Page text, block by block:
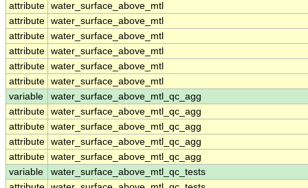
attribute water_surface_above_mtl
attribute water_surface_above_mtl
attribute water_surface_above_mtl
attribute water_surface_above_mtl
attribute water_surface_above_mtl
attribute water_surface_above_mtl
variable
water_surface_above_mtl_qc_agg
attribute water_surface_above_mtl_qc_agg
attribute water_surface_above_mtl_qc_agg
attribute water_surface_above_mtl_qc_agg
attribute water_surface_above_mtl_qc_agg
variable
water_surface_above_mtl_qc_tests